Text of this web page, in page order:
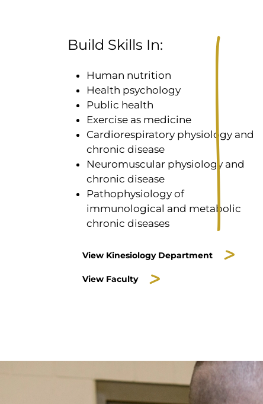
Build Skills In:
Human nutrition
Health psychology
Public health
Exercise as medicine
Cardiorespiratory physiology and
chronic disease
Neuromuscular physiology and
chronic disease
Pathophysiology of
immunological and metabolic
chronic diseases
View Kinesiology Department
View Faculty